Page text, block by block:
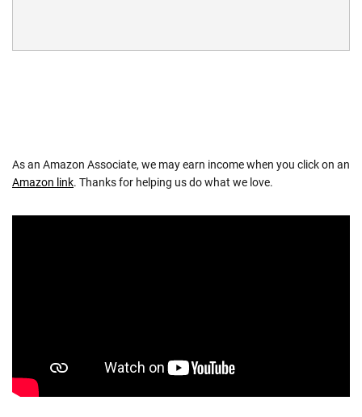
As an Amazon Associate, we may earn income when you click on an
Amazon link. Thanks for helping us do what we love.